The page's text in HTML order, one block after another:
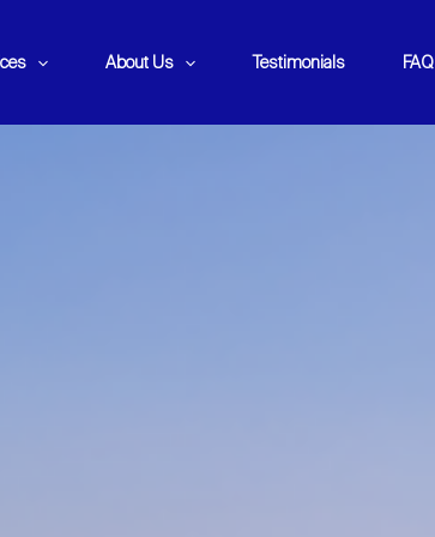
About Us Testimonials FAQ